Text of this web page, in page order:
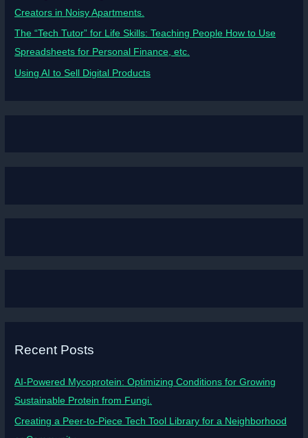
Creators in Noisy Apartments.
The “Tech Tutor” for Life Skills: Teaching People How to Use
Spreadsheets for Personal Finance, etc.
Using AI to Sell Digital Products
Recent Posts
AI-Powered Mycoprotein: Optimizing Conditions for Growing
Sustainable Protein from Fungi.
Creating a Peer-to-Piece Tech Tool Library for a Neighborhood